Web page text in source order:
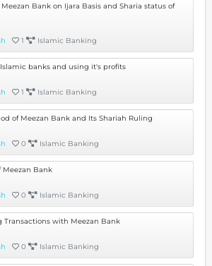
Bank on Ijara Basis and Sharia status of
1 Islamic Banking
banks and using it's profits
1 Islamic Banking
of Meezan Bank and Its Shariah Ruling
0 Islamic Banking
Meezan Bank
0 Islamic Banking
Transactions with Meezan Bank
0 Islamic Banking